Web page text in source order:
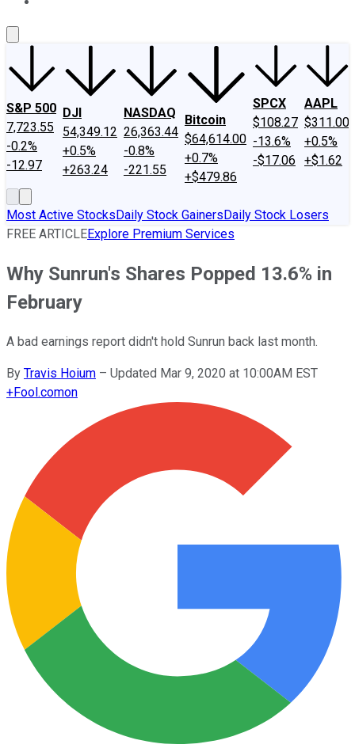
S&P 500
7,723.55
-0.2%
-12.97
DJI
54,349.12
+0.5%
+263.24
NASDAQ
26,363.44
-0.8%
-221.55
Bitcoin
$64,614.00
+0.7%
+$479.86
SPCX
$108.27
-13.6%
-$17.06
AAPL
$311.00
+0.5%
+$1.62
Most Active StocksDaily Stock GainersDaily Stock Losers
FREE ARTICLEExplore Premium Services
Why Sunrun's Shares Popped 13.6% in
February
A bad earnings report didn't hold Sunrun back last month.
By Travis Hoium – Updated Mar 9, 2020 at 10:00AM EST
+Fool.comon